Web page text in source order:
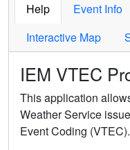
Help Event Info
Interactive Map
IEM VTEC
This application
Weather Service
Event Coding (VTEC).